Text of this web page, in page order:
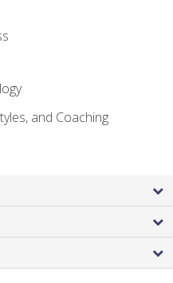
and Coaching